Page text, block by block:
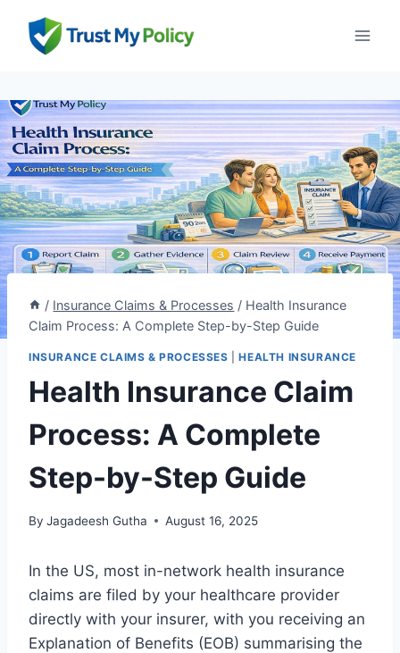
content
/ Insurance Claims & Processes / Health Insurance
Claim Process: A Complete Step-by-Step Guide
INSURANCE CLAIMS & PROCESSES |HEALTH INSURANCE
Health Insurance Claim
Process: A Complete
Step-by-Step Guide
By Jagadeesh Gutha August 16, 2025
In the US, most in-network health insurance
claims are filed by your healthcare provider
directly with your insurer, with you receiving an
Explanation of Benefits (EOB) summarising the